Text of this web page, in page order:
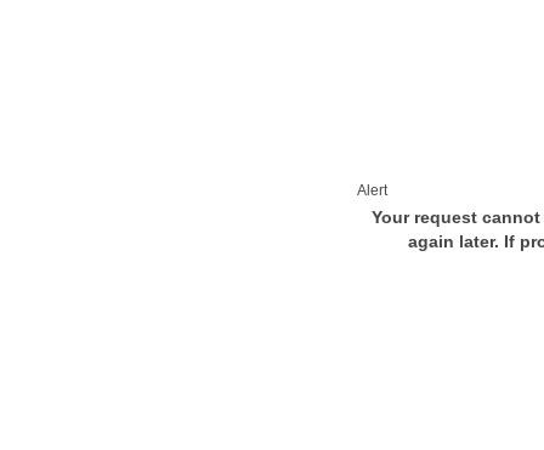
Alert
Your request
again later. If